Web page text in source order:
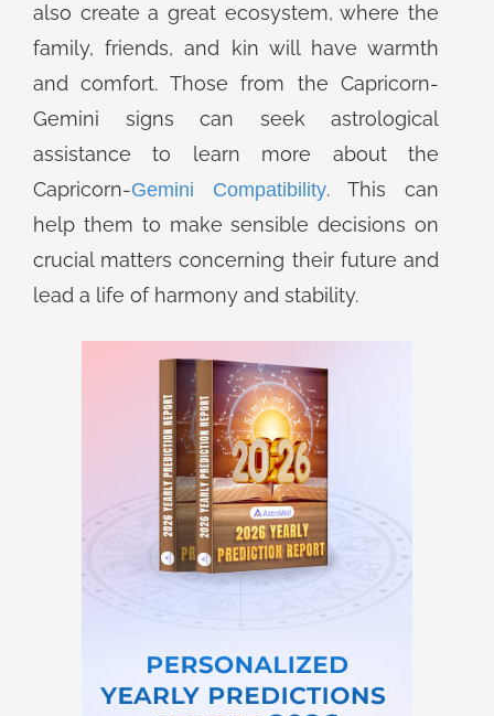
also create a great ecosystem, where the
family, friends, and kin will have warmth
and comfort. Those from the Capricorn-
Gemini signs can seek astrological
assistance to learn more about the
Capricorn-Gemini Compatibility. This can
help them to make sensible decisions on
crucial matters concerning their future and
lead a life of harmony and stability.